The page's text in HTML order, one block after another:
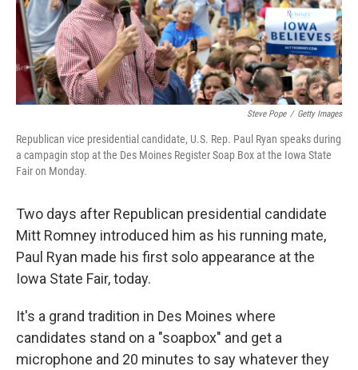
Steve Pope / Getty Images
Republican vice presidential candidate, U.S. Rep. Paul Ryan speaks during
a campagin stop at the Des Moines Register Soap Box at the Iowa State
Fair on Monday.
Two days after Republican presidential candidate
Mitt Romney introduced him as his running mate,
Paul Ryan made his first solo appearance at the
Iowa State Fair, today.
It's a grand tradition in Des Moines where
candidates stand on a "soapbox" and get a
microphone and 20 minutes to say whatever they